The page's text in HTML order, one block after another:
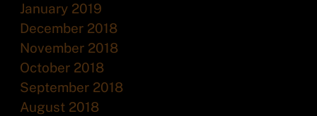
January 2019
December 2018
November 2018
October 2018
September 2018
August 2018